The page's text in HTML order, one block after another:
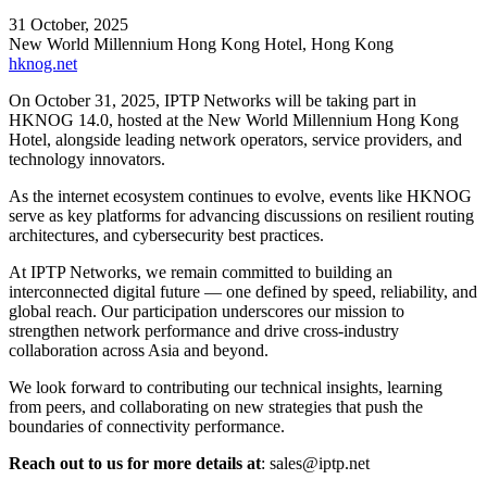
31 October, 2025
New World Millennium Hong Kong Hotel, Hong Kong
hknog.net
On October 31, 2025, IPTP Networks will be taking part in
HKNOG 14.0, hosted at the New World Millennium Hong Kong
Hotel, alongside leading network operators, service providers, and
technology innovators.
As the internet ecosystem continues to evolve, events like HKNOG
serve as key platforms for advancing discussions on resilient routing
architectures, and cybersecurity best practices.
At IPTP Networks, we remain committed to building an
interconnected digital future — one defined by speed, reliability, and
global reach. Our participation underscores our mission to
strengthen network performance and drive cross-industry
collaboration across Asia and beyond.
We look forward to contributing our technical insights, learning
from peers, and collaborating on new strategies that push the
boundaries of connectivity performance.
Reach out to us for more details at: sales
iptp.net